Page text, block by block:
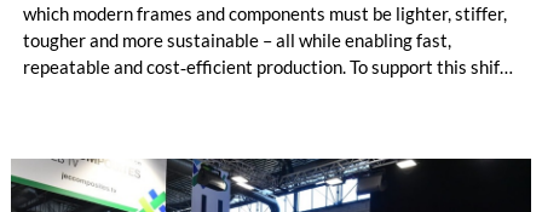
which modern frames and components must be lighter, stiffer,
tougher and more sustainable – all while enabling fast,
repeatable and cost‑efficient production. To support this shift,